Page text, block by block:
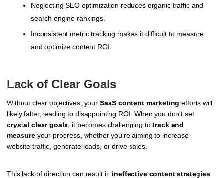
Neglecting SEO optimization reduces organic traffic and
search engine rankings.
Inconsistent metric tracking makes it difficult to measure
and optimize content ROI.
Lack of Clear Goals
Without clear objectives, your SaaS content marketing efforts will
likely falter, leading to disappointing ROI. When you don't set
crystal clear goals , it becomes challenging to track and
measure your progress, whether you're aiming to increase
website traffic, generate leads, or drive sales.
This lack of direction can result in ineffective content strategies